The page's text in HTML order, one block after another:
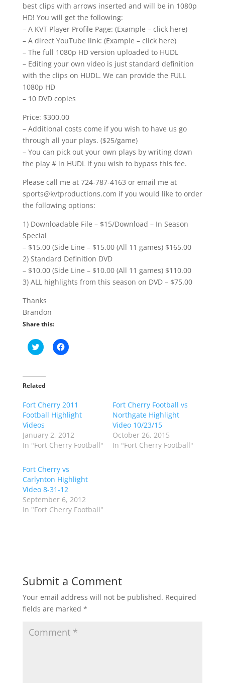
best clips with arrows inserted and will be in 1080p
HD! You will get the following:
– A KVT Player Profile Page: (Example – click here)
– A direct YouTube link: (Example – click here)
– The full 1080p HD version uploaded to HUDL
– Editing your own video is just standard definition
with the clips on HUDL. We can provide the FULL
1080p HD
– 10 DVD copies
Price: $300.00
– Additional costs come if you wish to have us go
through all your plays. ($25/game)
– You can pick out your own plays by writing down
the play # in HUDL if you wish to bypass this fee.
Please call me at 724-787-4163 or email me at
sports@kvtproductions.com if you would like to order
the following options:
1) Downloadable File – $15/Download – In Season
Special
– $15.00 (Side Line – $15.00 (All 11 games) $165.00
2) Standard Definition DVD
– $10.00 (Side Line – $10.00 (All 11 games) $110.00
3) ALL highlights from this season on DVD – $75.00
Thanks
Brandon
Share this:
C
l
t
o
a
e
o
n
T
w
i
e
r
(
O
e
n
o
w
)
C
l
a
r
e
F
a
c
o
o
k
(
O
p
e
n
d
o
w
)
Related
Fort Cherry 2011
Football Highlight
Videos
January 2, 2012
In "Fort Cherry Football"
Fort Cherry Football vs
Northgate Highlight
Video 10/23/15
October 26, 2015
In "Fort Cherry Football"
Fort Cherry vs
Carlynton Highlight
Video 8-31-12
September 6, 2012
In "Fort Cherry Football"
Submit a Comment
Your email address will not be published. Required
fields are marked *